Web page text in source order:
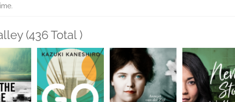
(436 Total )